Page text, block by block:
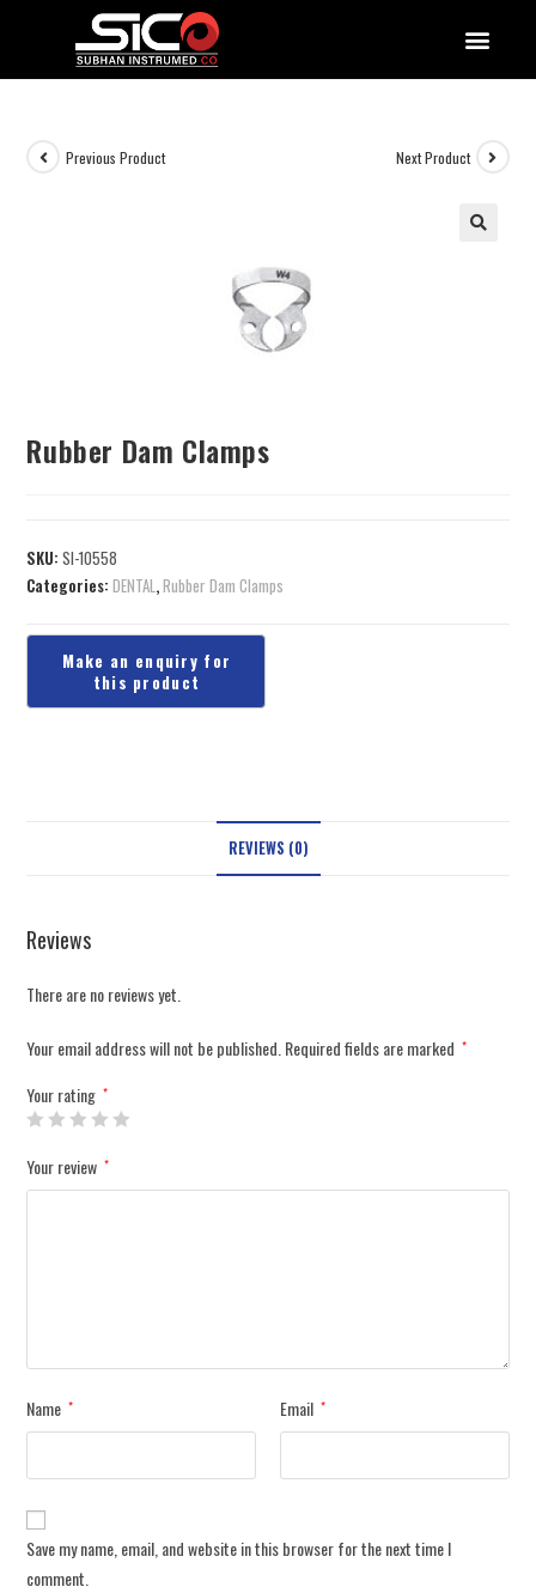
Previous Product Next Product
Rubber Dam Clamps
SKU:SI-10558
Categories:DENTAL,Rubber Dam Clamps
REVIEWS (0)
Reviews
There are no reviews yet.
Your email address will not be published. Required fields are marked *
Your rating *
Your review *
Name * Email *
Save my name, email, and website in this browser for the next time I
comment.